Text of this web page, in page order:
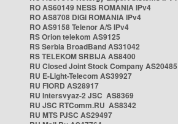
RO AS60149 NESS ROMANIA IPv4
RO AS8708 DIGI ROMANIA IPv4
RO AS9158 Telenor A/S IPv4
RS Orion telekom AS9125
RS Serbia BroadBand AS31042
RS TELEKOM SRBIJA AS8400
RU Closed Joint Stock Company AS20485
RU E-Light-Telecom AS39927
RU FIORD AS28917
RU Intersvyaz-2 JSC AS8369
RU JSC RTComm.RU AS8342
RU MTS PJSC AS29497